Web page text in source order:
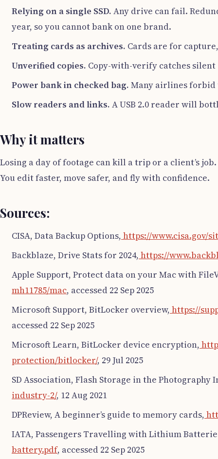
Relying on a single SSD. Any drive can fail.
year, so you cannot bank on one brand.
Treating cards as archives. Cards are for
Unverified copies. Copy-with-verify catches
Power bank in checked bag. Many airlines forbid
Slow readers and links. A USB 2.0 reader will
Why it matters
Losing a day of footage can kill a trip or a client’s
You edit faster, move safer, and fly with confidence.
Sources:
CISA, Data Backup Options, https://www.cisa.gov/
Backblaze, Drive Stats for 2024, https://
Apple Support, Protect data on your Mac with
mh11785/mac, accessed 22 Sep 2025
Microsoft Support, BitLocker overview, https://
accessed 22 Sep 2025
Microsoft Learn, BitLocker device encryption,
protection/bitlocker/, 29 Jul 2025
SD Association, Flash Storage in the Photography
industry-2/, 12 Aug 2021
DPReview, A beginner’s guide to memory cards,
IATA, Passengers Travelling with Lithium
battery.pdf, accessed 22 Sep 2025